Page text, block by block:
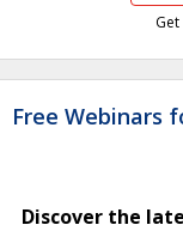
Free Webinars
Discover the